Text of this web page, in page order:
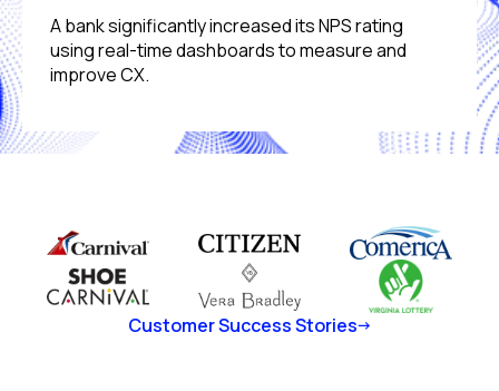
A bank significantly increased its NPS rating
using real-time dashboards to measure and
improve CX.
Customer Success Stories